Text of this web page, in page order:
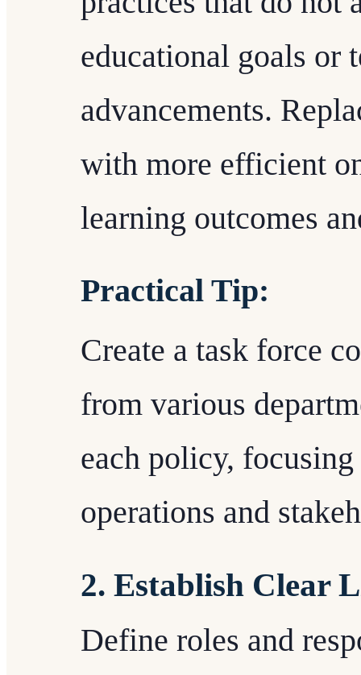
educational goals or
advancements.
with more efficient
learning outcomes
Practical Tip:
Create a task force
from various
each policy,
operations and
2. Establish Clear
Define roles and